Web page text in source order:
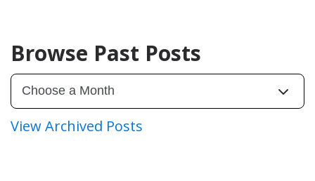
Browse Past Posts
View Archived Posts